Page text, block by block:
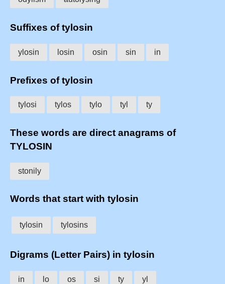
Suffixes of tylosin
ylosin losin osin sin in
Prefixes of tylosin
tylosi tylos tylo tyl ty
These words are direct anagrams of
TYLOSIN
stonily
Words that start with tylosin
tylosin tylosins
Digrams (Letter Pairs) in tylosin
in lo os si ty yl